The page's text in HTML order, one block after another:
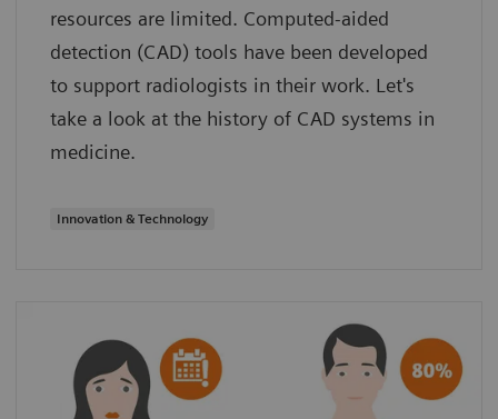
resources are limited. Computed-aided
detection (CAD) tools have been developed
to support radiologists in their work. Let's
take a look at the history of CAD systems in
medicine.
Innovation & Technology